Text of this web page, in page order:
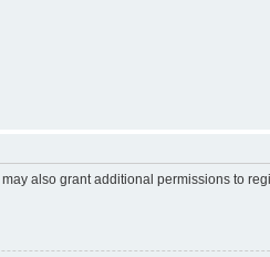
also grant additional permissions to